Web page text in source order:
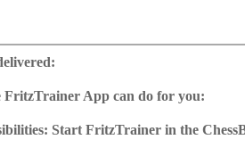
50 model games from World
Windows
a running time of approx. 4-8 hrs.
FritzTrainer App can do for you:
in the Fritztrainer app or in the
Start FritzTrainer in the